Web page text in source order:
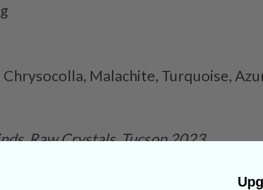
Malachite, Turquoise,
Raw Crystals Tucson 2023